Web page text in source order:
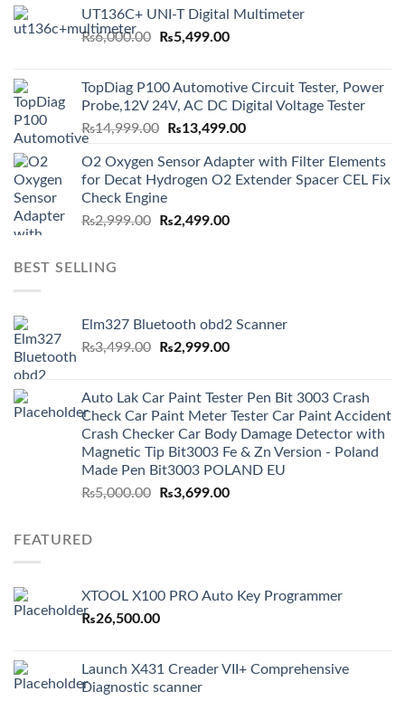
UT136C+ UNI-T Digital Multimeter
₨6,000.00
Original
₨6,000.00.
₨5,499.00Current
₨5,499.00.
TopDiag P100 Automotive Circuit Tester, Power
Probe,12V 24V, AC DC Digital Voltage Tester
₨14,999.00
Original
was:
₨14,999.00.
₨13,499.00Current
is:
₨13,499.00.
O2 Oxygen Sensor Adapter with Filter Elements
for Decat Hydrogen O2 Extender Spacer CEL Fix
Check Engine
₨2,999.00
Original
₨2,499.00Current
BEST SELLING
Elm327 Bluetooth obd2 Scanner
₨3,499.00
Original
₨3,499.00.
₨2,999.00Current
₨2,999.00.
Auto Lak Car Paint Tester Pen Bit 3003 Crash
Check Car Paint Meter Tester Car Paint Accident
Crash Checker Car Body Damage Detector with
Magnetic Tip Bit3003 Fe & Zn Version - Poland
Made Pen Bit3003 POLAND EU
₨5,000.00
Original
₨3,699.00Current
FEATURED
XTOOL X100 PRO Auto Key Programmer
₨26,500.00
Launch X431 Creader VII+ Comprehensive
Diagnostic scanner